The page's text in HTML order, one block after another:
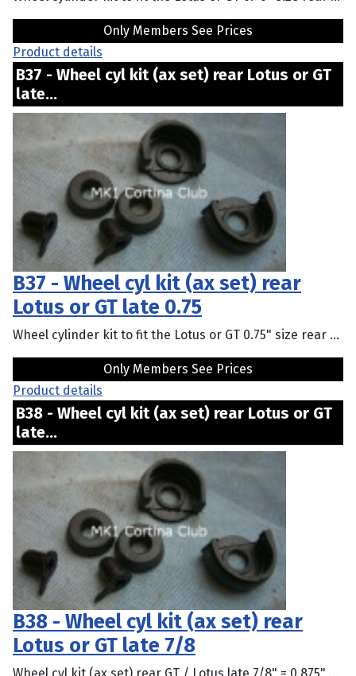
Only Members See Prices
Product details
B37 - Wheel cyl kit (ax set) rear Lotus or GT
late...
B37 - Wheel cyl kit (ax set) rear
Lotus or GT late 0.75
Wheel cylinder kit to fit the Lotus or GT 0.75" size rear ...
Only Members See Prices
Product details
B38 - Wheel cyl kit (ax set) rear Lotus or GT
late...
B38 - Wheel cyl kit (ax set) rear
Lotus or GT late 7/8